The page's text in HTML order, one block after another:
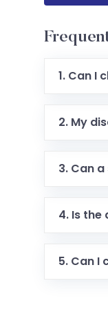
1. Can I
2. My
3. Can
4. Is
5. Can I